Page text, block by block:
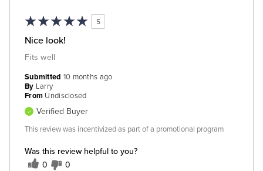
5
Nice look!
Fits well
Was this review helpful to you?
0 0
Submitted 10 months ago
By Larry
From Undisclosed
Verified Buyer
This review was incentivized as part of a promotional program